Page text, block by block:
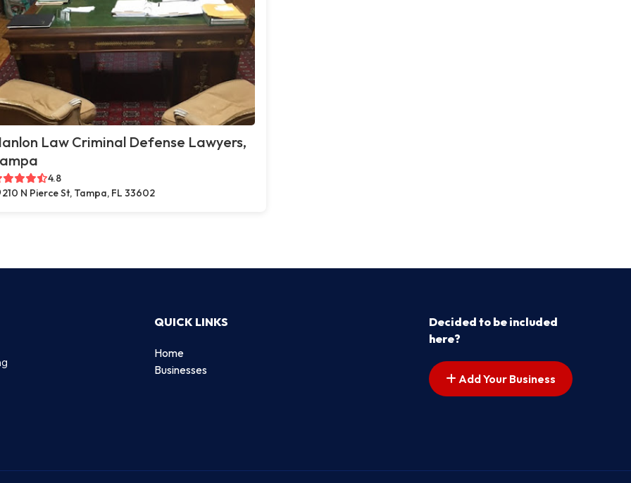
Law Criminal Defense Lawyers,
4.8
210 N Pierce St, Tampa, FL 33602
QUICK LINKS
Home
Businesses
Decided to be included
here?
Add Your Business